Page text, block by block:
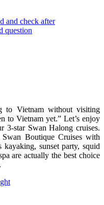
and check after
question
to Vietnam without visiting
to Vietnam yet.” Let’s enjoy
3-star Swan Halong cruises.
Swan Boutique Cruises with
kayaking, sunset party, squid
are actually the best choice